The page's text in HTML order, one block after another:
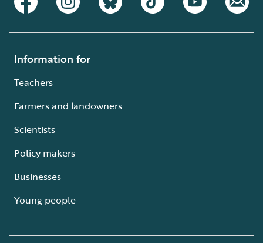
Information for
Teachers
Farmers and landowners
Scientists
Policy makers
Businesses
Young people